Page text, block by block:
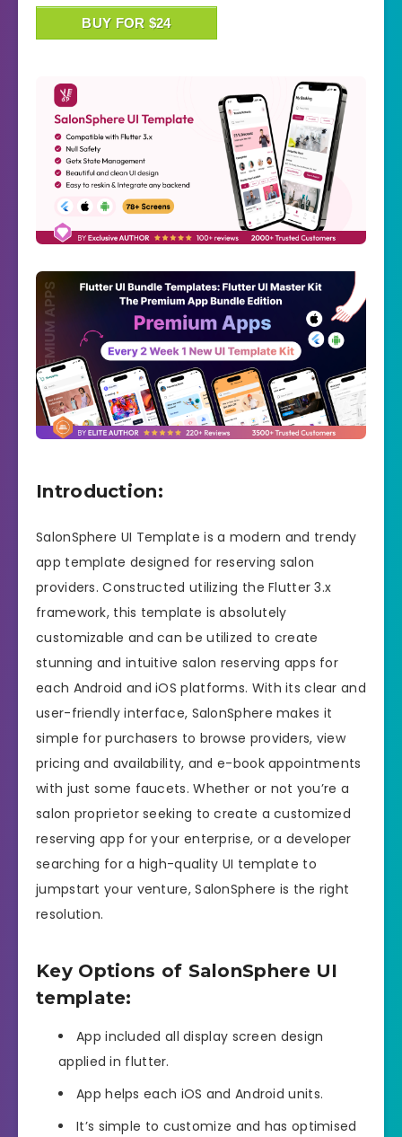
BUY FOR $24
Introduction:
SalonSphere UI Template is a modern and trendy
app template designed for reserving salon
providers. Constructed utilizing the Flutter 3.x
framework, this template is absolutely
customizable and can be utilized to create
stunning and intuitive salon reserving apps for
each Android and iOS platforms. With its clear and
user-friendly interface, SalonSphere makes it
simple for purchasers to browse providers, view
pricing and availability, and e-book appointments
with just some faucets. Whether or not you’re a
salon proprietor seeking to create a customized
reserving app for your enterprise, or a developer
searching for a high-quality UI template to
jumpstart your venture, SalonSphere is the right
resolution.
Key Options of SalonSphere UI
template:
App included all display screen design
applied in flutter.
App helps each iOS and Android units.
It’s simple to customize and has optimised